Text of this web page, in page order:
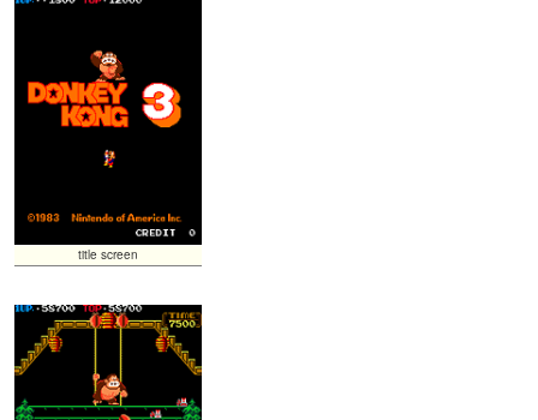
title screen